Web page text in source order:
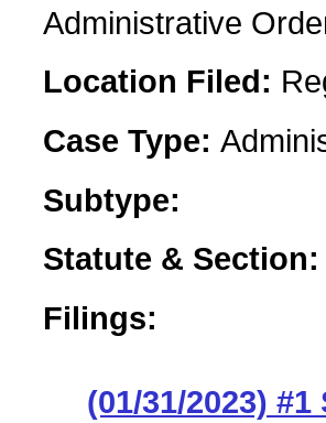
Administrative
Location Filed:
Case Type:
Subtype:
Statute & Section:
Filings:
(01/31/2023)